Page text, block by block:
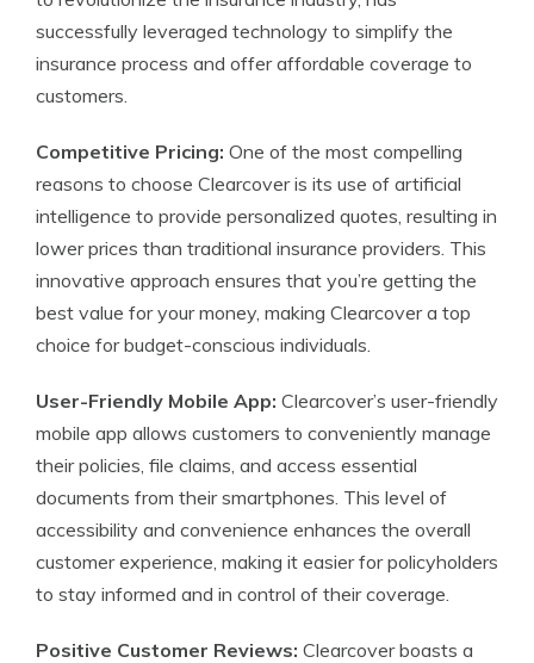
successfully leveraged technology to simplify the
insurance process and offer affordable coverage to
customers.
Competitive Pricing: One of the most compelling
reasons to choose Clearcover is its use of artificial
intelligence to provide personalized quotes, resulting in
lower prices than traditional insurance providers. This
innovative approach ensures that you’re getting the
best value for your money, making Clearcover a top
choice for budget-conscious individuals.
User-Friendly Mobile App: Clearcover’s user-friendly
mobile app allows customers to conveniently manage
their policies, file claims, and access essential
documents from their smartphones. This level of
accessibility and convenience enhances the overall
customer experience, making it easier for policyholders
to stay informed and in control of their coverage.
Positive Customer Reviews: Clearcover boasts a